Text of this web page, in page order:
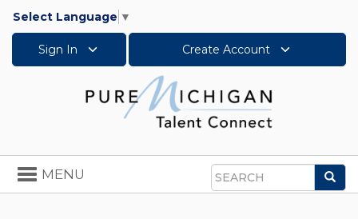
Select Language ▼
Sign In Create Account
Search
Toggle
navigation
MENU